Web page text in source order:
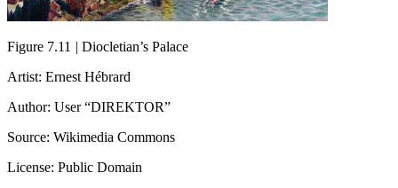
Figure 7.11 | Diocletian’s Palace
Artist: Ernest Hébrard
Author: User “DIREKTOR”
Source: Wikimedia Commons
License: Public Domain